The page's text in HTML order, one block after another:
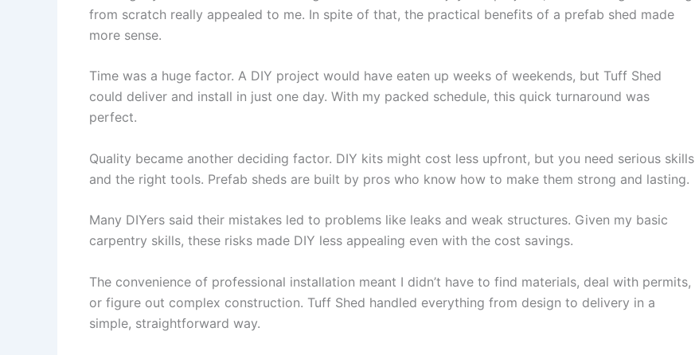
from scratch really appealed to me. In spite of that, the practical benefits of a prefab shed made
more sense.
Time was a huge factor. A DIY project would have eaten up weeks of weekends, but Tuff Shed
could deliver and install in just one day. With my packed schedule, this quick turnaround was
perfect.
Quality became another deciding factor. DIY kits might cost less upfront, but you need serious skills
and the right tools. Prefab sheds are built by pros who know how to make them strong and lasting.
Many DIYers said their mistakes led to problems like leaks and weak structures. Given my basic
carpentry skills, these risks made DIY less appealing even with the cost savings.
The convenience of professional installation meant I didn’t have to find materials, deal with permits,
or figure out complex construction. Tuff Shed handled everything from design to delivery in a
simple, straightforward way.